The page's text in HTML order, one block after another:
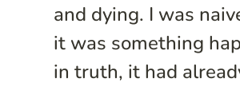
and dying. I was
it was something
in truth, it had